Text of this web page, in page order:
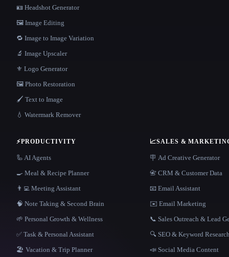
🪪 Headshot Generator
🖼️ Image Editing
🔁 Image to Image Variation
🔬 Image Upscaler
⚜️ Logo Generator
🖼️ Photo Restoration
🖌️ Text to Image
💧 Watermark Remover
⚡PRODUCTIVITY
🦾 AI Agents
🍳 Meal & Recipe Planner
👨‍💻 Meeting Assistant
🧠 Note Taking & Second Brain
🌱 Personal Growth & Wellness
✅ Task & Personal Assistant
🏖 Vacation & Trip Planner
📈SALES &
🪧 Ad Creative Generator
📇 CRM & Customer Data
📧 Email Assistant
✉️ Email Marketing
📞 Sales Outreach & Lead
🔍 SEO & Keyword Research
📣 Social Media Content